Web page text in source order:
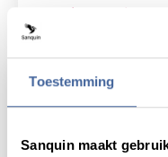
Toestemming
Sanquin maakt
read news about